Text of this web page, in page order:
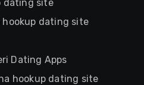
dating site
hookup dating site
Dating Apps
hookup dating site